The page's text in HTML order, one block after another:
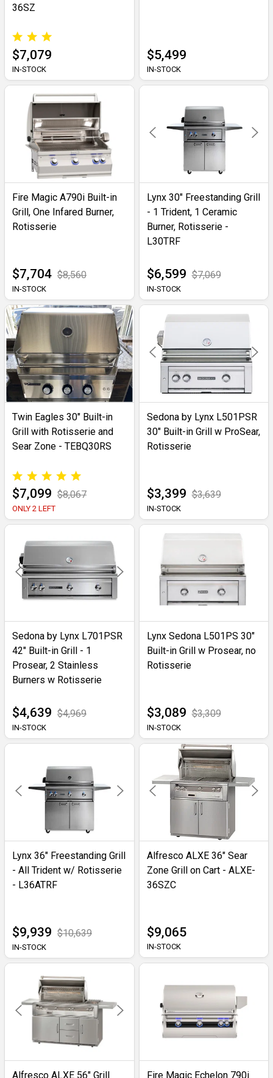
36SZ
$7,079
IN-STOCK
$5,499
IN-STOCK
Fire Magic A790i Built-in
Grill, One Infared Burner,
Rotisserie
$7,704 $8,560
IN-STOCK
Lynx 30" Freestanding Grill
- 1 Trident, 1 Ceramic
Burner, Rotisserie -
L30TRF
$6,599 $7,069
IN-STOCK
Twin Eagles 30" Built-in
Grill with Rotisserie and
Sear Zone - TEBQ30RS
$7,099 $8,067
ONLY 2 LEFT
Sedona by Lynx L501PSR
30" Built-in Grill w ProSear,
Rotisserie
$3,399 $3,639
IN-STOCK
Sedona by Lynx L701PSR
42" Built-in Grill - 1
Prosear, 2 Stainless
Burners w Rotisserie
$4,639 $4,969
IN-STOCK
Lynx Sedona L501PS 30"
Built-in Grill w Prosear, no
Rotisserie
$3,089 $3,309
IN-STOCK
Lynx 36" Freestanding Grill
- All Trident w/ Rotisserie
- L36ATRF
$9,939 $10,639
IN-STOCK
Alfresco ALXE 36" Sear
Zone Grill on Cart - ALXE-
36SZC
$9,065
IN-STOCK
Alfresco ALXE 56" Grill Fire Magic Echelon 790i